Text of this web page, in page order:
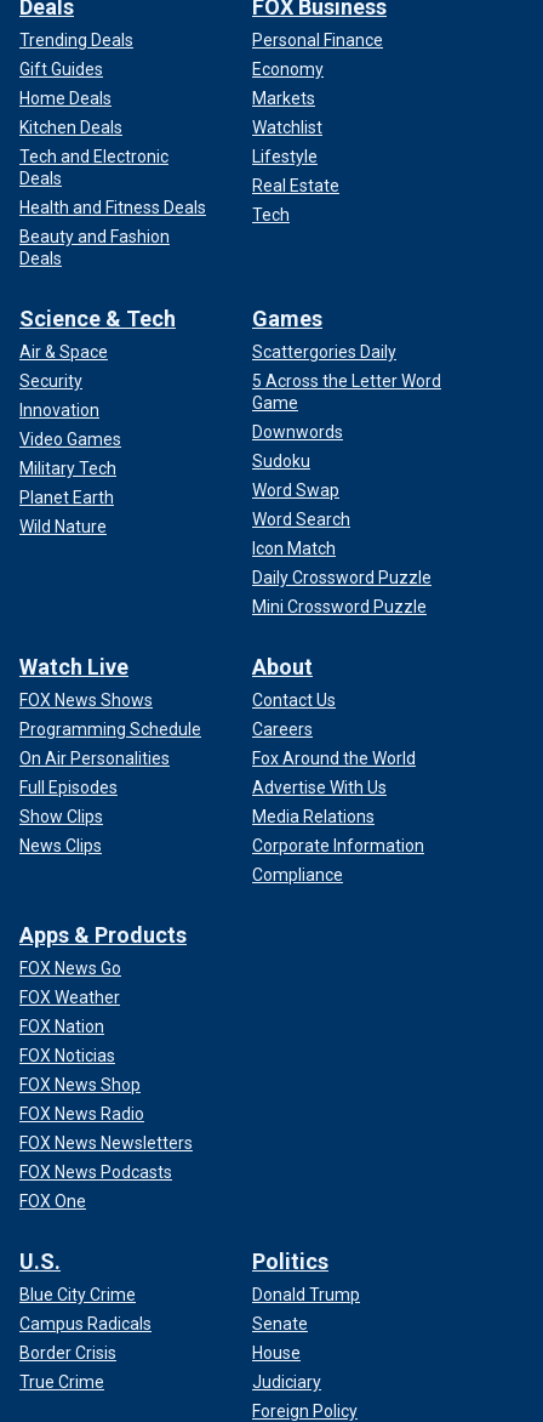
Deals
Trending Deals
Gift Guides
Home Deals
Kitchen Deals
Tech and Electronic
Deals
Health and Fitness Deals
Beauty and Fashion
Deals
FOX Business
Personal Finance
Economy
Markets
Watchlist
Lifestyle
Real Estate
Tech
Science & Tech
Air & Space
Security
Innovation
Video Games
Military Tech
Planet Earth
Wild Nature
Games
Scattergories Daily
5 Across the Letter Word
Game
Downwords
Sudoku
Word Swap
Word Search
Icon Match
Daily Crossword Puzzle
Mini Crossword Puzzle
Watch Live
FOX News Shows
Programming Schedule
On Air Personalities
Full Episodes
Show Clips
News Clips
About
Contact Us
Careers
Fox Around the World
Advertise With Us
Media Relations
Corporate Information
Compliance
Apps & Products
FOX News Go
FOX Weather
FOX Nation
FOX Noticias
FOX News Shop
FOX News Radio
FOX News Newsletters
FOX News Podcasts
FOX One
U.S.
Blue City Crime
Campus Radicals
Border Crisis
True Crime
Politics
Donald Trump
Senate
House
Judiciary
Foreign Policy